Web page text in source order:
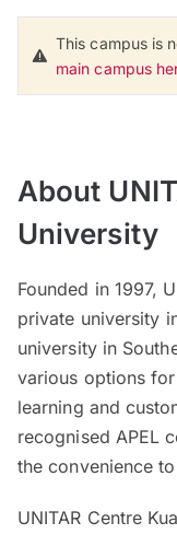
This campus is
main campus
About
University
Founded in 1997,
private university
university in
various options
learning and
recognised APEL
the convenience
UNITAR Centre